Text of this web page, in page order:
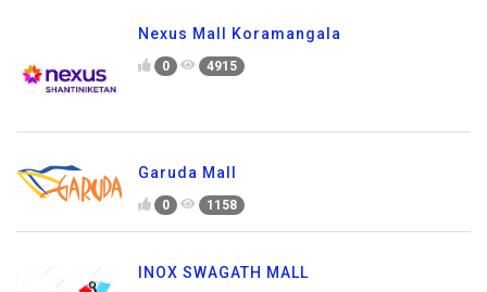
Nexus Mall Koramangala
0 4915
Garuda Mall
0 1158
INOX SWAGATH MALL